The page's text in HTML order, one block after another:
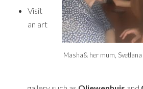
Masha& her mum, Svetlana
Visit
an art